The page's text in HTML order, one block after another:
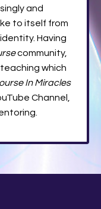
and
to itself from
Having
community,
which
In Miracles
Channel,